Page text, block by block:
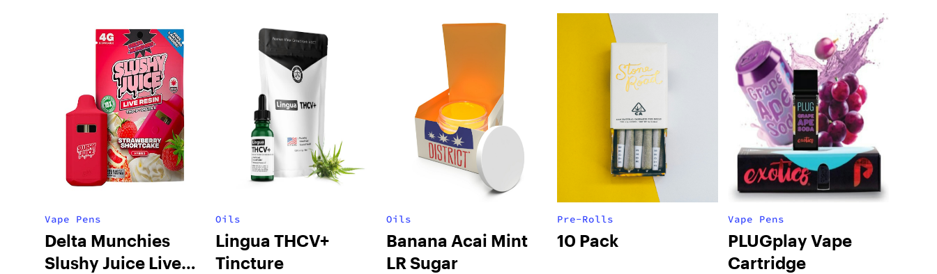
Vape Pens
Delta Munchies
Slushy Juice Live
Oils
Lingua THCV+
Tincture
Oils
Banana Acai Mint
LR Sugar
Pre-Rolls
10 Pack
Vape Pens
PLUGplay Vape
Cartridge